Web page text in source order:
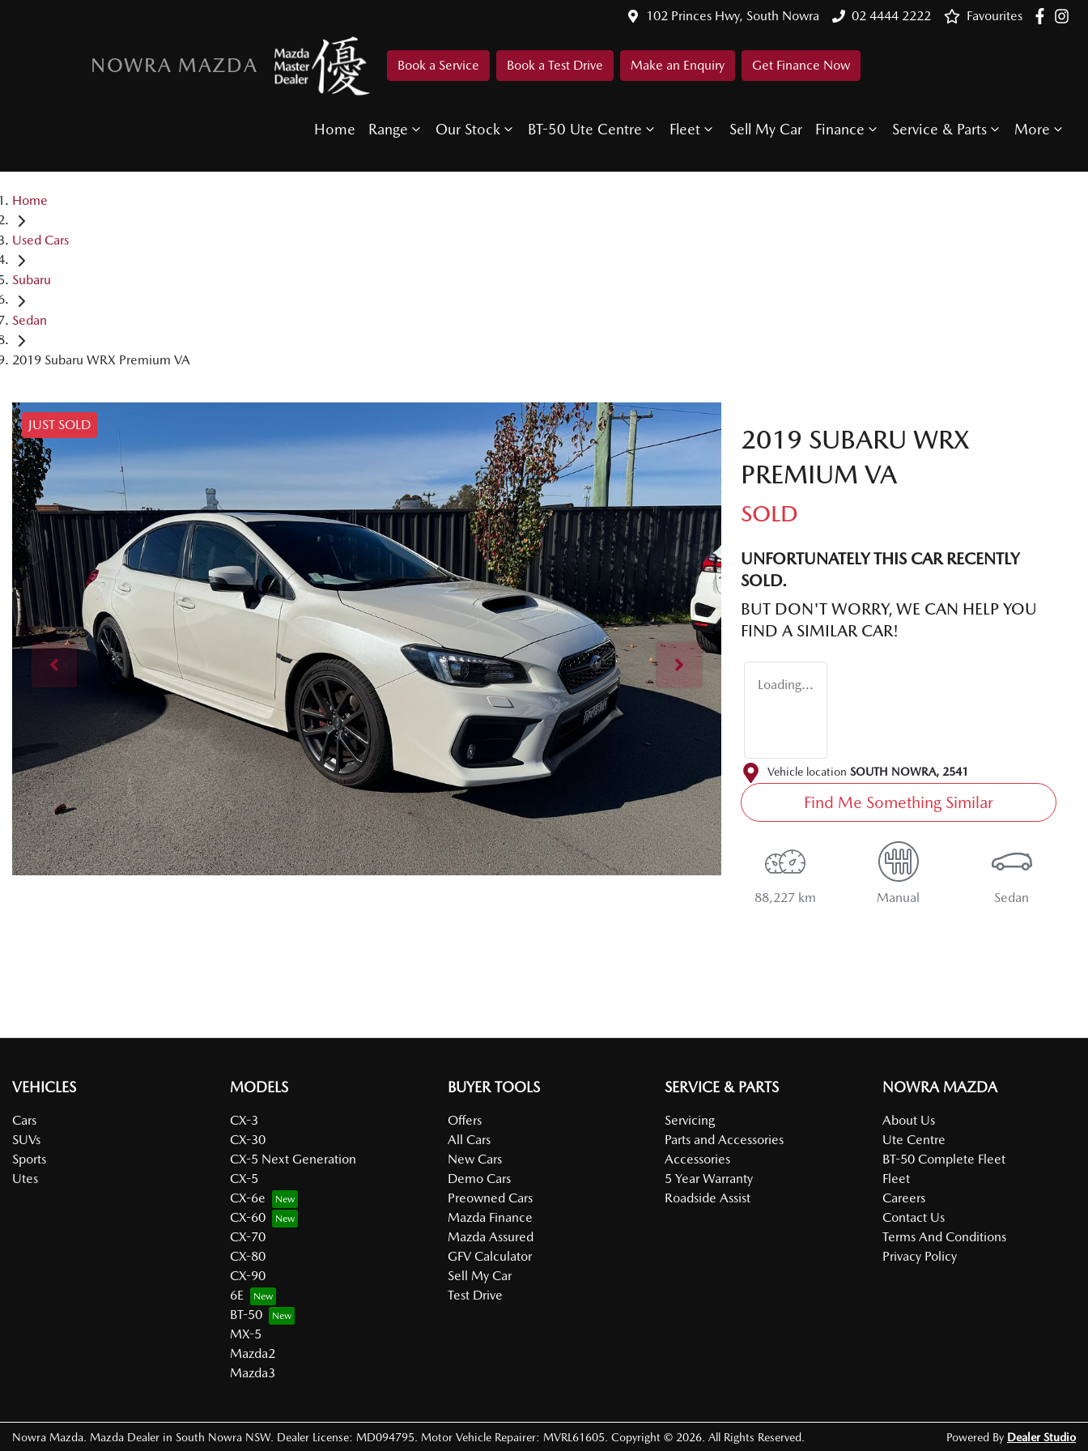
102 Princes Hwy, South Nowra 02 4444 2222 Favourites
NOWRA MAZDA Book a Service Book a Test Drive Make an Enquiry Get Finance Now
Home Range Our Stock BT-50 Ute Centre Fleet Sell My Car Finance Service & Parts More
Home
Used Cars
Subaru
Sedan
2019 Subaru WRX Premium VA
JUST SOLD
2019 SUBARU WRX
PREMIUM VA
SOLD
UNFORTUNATELY THIS CARRECENTLY
SOLD.
BUT DON'T WORRY, WE CAN HELP YOU
FIND A SIMILAR CAR!
Loading...
Vehicle location SOUTH NOWRA, 2541
Find Me Something Similar
88,227 km Manual Sedan
VEHICLES
Cars
SUVs
Sports
Utes
MODELS
CX-3
CX-30
CX-5 Next Generation
CX-5
CX-6e
CX-60
CX-70
CX-80
CX-90
6E
BT-50
MX-5
Mazda2
Mazda3
BUYER TOOLS
Offers
All Cars
New Cars
Demo Cars
Preowned Cars
Mazda Finance
Mazda Assured
GFV Calculator
Sell My Car
Test Drive
SERVICE & PARTS
Servicing
Parts and Accessories
Accessories
5 Year Warranty
Roadside Assist
NOWRA MAZDA
About Us
Ute Centre
BT-50 Complete Fleet
Fleet
Careers
Contact Us
Terms And Conditions
Privacy Policy
Nowra Mazda Mazda Dealer in South Nowra NSW. Dealer License: MD094795 Motor Vehicle Repairer: MVRL61605 Copyright © 2026 . All Rights Reserved. Powered By Dealer Studio